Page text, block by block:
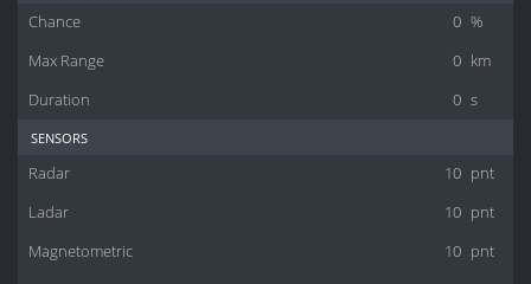
0 %
Chance
0 km
Max Range
0 s
Duration
sensors
10 pnt
Radar
10 pnt
Ladar
10 pnt
Magnetometric